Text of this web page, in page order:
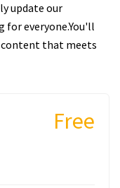
update our
everyone.You'll
that meets
Free